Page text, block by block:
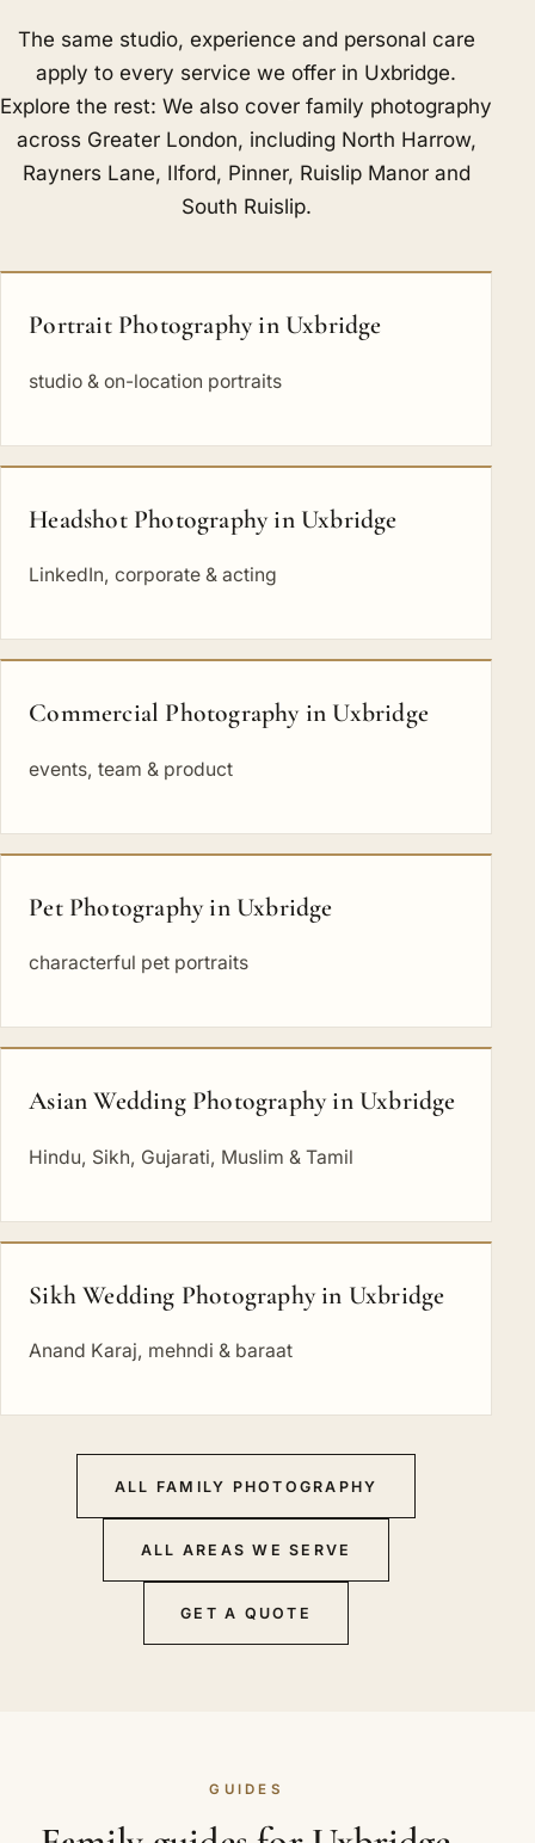
The same studio, experience and personal care
apply to every service we offer in Uxbridge.
Explore the rest: We also cover family photography
across Greater London, including North Harrow,
Rayners Lane, Ilford, Pinner, Ruislip Manorand
South Ruislip.
Portrait Photography in Uxbridge
studio & on-location portraits
Headshot Photography in Uxbridge
LinkedIn, corporate & acting
Commercial Photography in Uxbridge
events, team & product
Pet Photography in Uxbridge
characterful pet portraits
Asian Wedding Photography in Uxbridge
Hindu, Sikh, Gujarati, Muslim & Tamil
Sikh Wedding Photography in Uxbridge
Anand Karaj, mehndi & baraat
ALL FAMILY PHOTOGRAPHY
ALL AREAS WE SERVE
GET A QUOTE
GUIDES